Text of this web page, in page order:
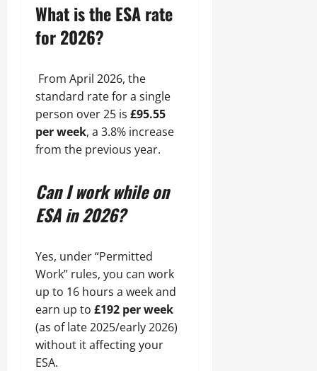
What is the ESA rate
for 2026?
From April 2026, the
standard rate for a single
person over 25 is £95.55
per week, a 3.8% increase
from the previous year.
Can I work while on
ESA in 2026?
Yes, under “Permitted
Work” rules, you can work
up to 16 hours a week and
earn up to £192 per week
(as of late 2025/early 2026)
without it affecting your
ESA.